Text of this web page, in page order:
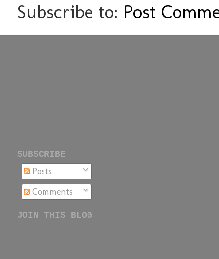
Subscribe to: Post
SUBSCRIBE
Posts
Comments
JOIN THIS BLOG